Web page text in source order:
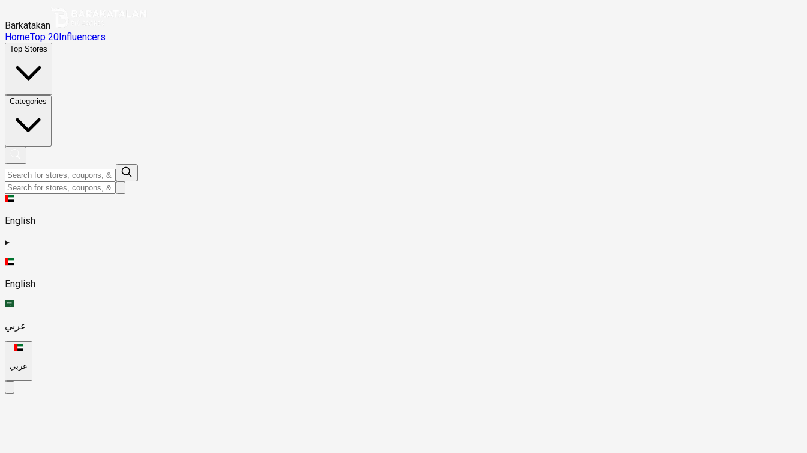
Barkatakan
HomeTop 20Influencers
Top Stores
Categories
English
▸
English
عربي
عربي